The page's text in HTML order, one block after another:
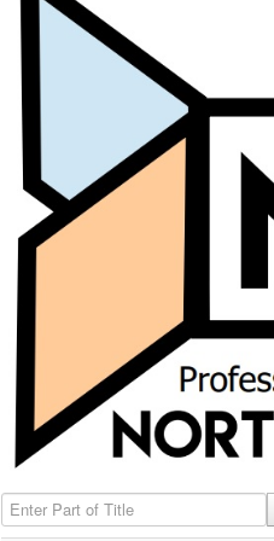
Enter Part of Title